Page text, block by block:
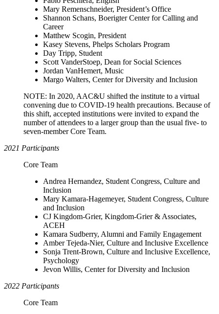
Mary Remenschneider, President’s Office
Shannon Schans, Boerigter Center for Calling and
Career
Matthew Scogin, President
Kasey Stevens, Phelps Scholars Program
Day Tripp, Student
Scott VanderStoep, Dean for Social Sciences
Jordan VanHemert, Music
Margo Walters, Center for Diversity and Inclusion
NOTE: In 2020, AAC&U shifted the institute to a virtual
convening due to COVID-19 health precautions. Because of
this shift, accepted institutions were invited to expand the
number of attendees to a larger group than the usual five- to
seven-member Core Team.
2021 Participants
Core Team
Andrea Hernandez, Student Congress, Culture and
Inclusion
Mary Kamara-Hagemeyer, Student Congress, Culture
and Inclusion
CJ Kingdom-Grier, Kingdom-Grier & Associates,
ACEH
Kamara Sudberry, Alumni and Family Engagement
Amber Tejeda-Nier, Culture and Inclusive Excellence
Sonja Trent-Brown, Culture and Inclusive Excellence,
Psychology
Jevon Willis, Center for Diversity and Inclusion
2022 Participants
Core Team